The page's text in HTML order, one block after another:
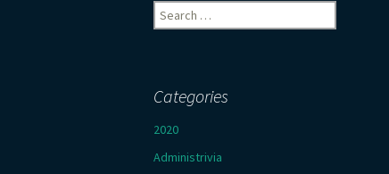
Search
for:
Categories
2020
Administrivia